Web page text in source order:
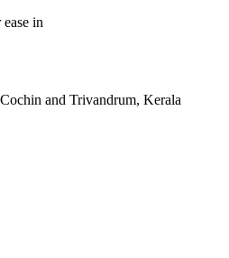
in
and Trivandrum, Kerala